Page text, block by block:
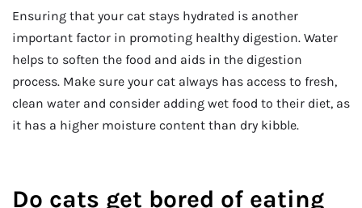
Ensuring that your cat stays hydrated is another
important factor in promoting healthy digestion. Water
helps to soften the food and aids in the digestion
process. Make sure your cat always has access to fresh,
clean water and consider adding wet food to their diet, as
it has a higher moisture content than dry kibble.
Do cats get bored of eating